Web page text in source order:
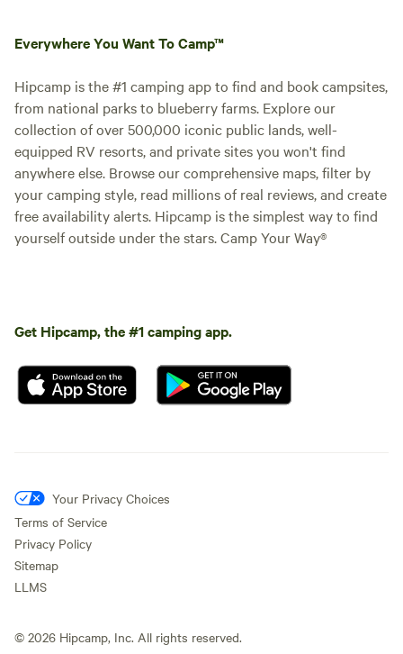
Everywhere You Want To Camp™
Hipcamp is the #1 camping app to find and book campsites,
from national parks to blueberry farms. Explore our
collection of over 500,000 iconic public lands, well-
equipped RV resorts, and private sites you won't find
anywhere else. Browse our comprehensive maps, filter by
your camping style, read millions of real reviews, and create
free availability alerts. Hipcamp is the simplest way to find
yourself outside under the stars. Camp Your Way®
Get Hipcamp, the #1 camping app.
Your Privacy Choices
Terms of Service
Privacy Policy
Sitemap
LLMS
© 2026 Hipcamp, Inc. All rights reserved.